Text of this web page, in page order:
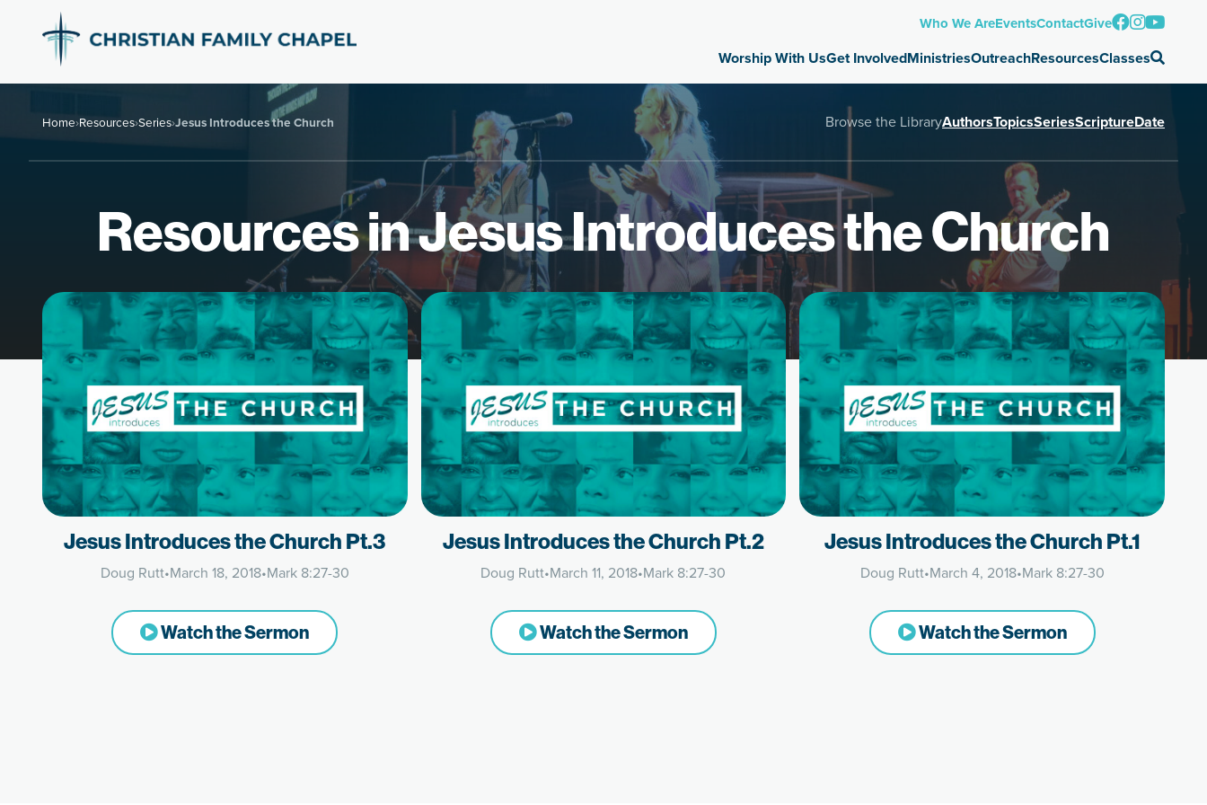
Who We AreEventsContactGive
Worship With UsGet InvolvedMinistriesOutreachResourcesClasses
Home›Resources›Series›Jesus Introduces the Church Browse the LibraryAuthorsTopicsSeriesScriptureDate
Resources in Jesus Introduces the Church
Jesus Introduces the Church Pt.3
Doug Rutt•March 18, 2018•Mark 8:27-30
Watch the Sermon
Jesus Introduces the Church Pt.2
Doug Rutt•March 11, 2018•Mark 8:27-30
Watch the Sermon
Jesus Introduces the Church Pt.1
Doug Rutt•March 4, 2018•Mark 8:27-30
Watch the Sermon